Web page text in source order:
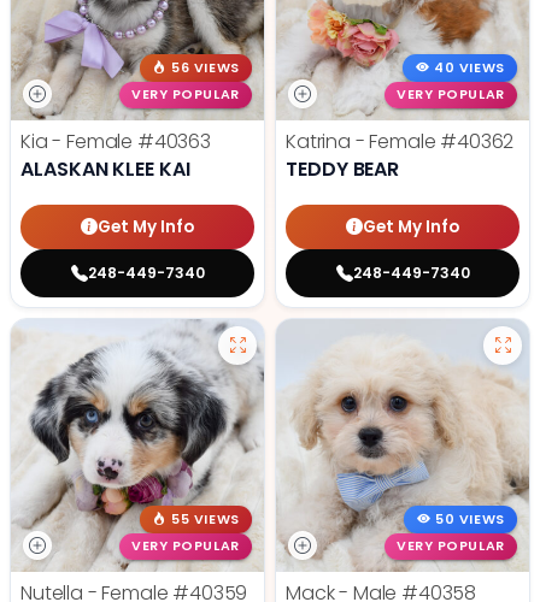
56 VIEWS
VERY POPULAR
Kia - Female #40363
ALASKAN KLEE KAI
Get My Info
248-449-7340
40 VIEWS
VERY POPULAR
Katrina - Female #40362
TEDDY BEAR
Get My Info
248-449-7340
55 VIEWS
VERY POPULAR
Nutella - Female #40359
50 VIEWS
VERY POPULAR
Mack - Male #40358